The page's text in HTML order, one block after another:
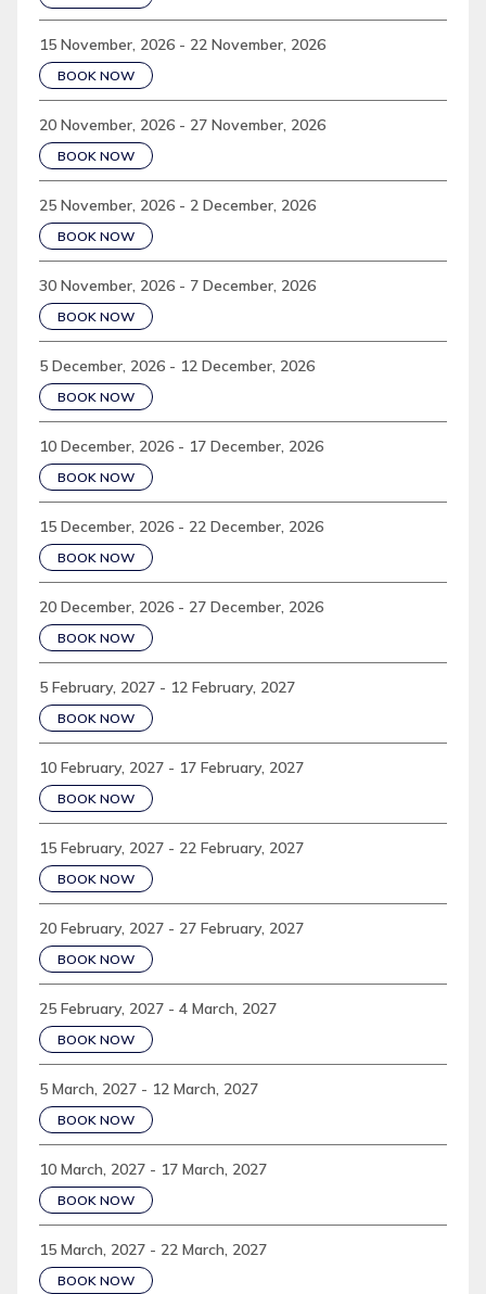
15 November, 2026 - 22 November, 2026
BOOK NOW
20 November, 2026 - 27 November, 2026
BOOK NOW
25 November, 2026 - 2 December, 2026
BOOK NOW
30 November, 2026 - 7 December, 2026
BOOK NOW
5 December, 2026 - 12 December, 2026
BOOK NOW
10 December, 2026 - 17 December, 2026
BOOK NOW
15 December, 2026 - 22 December, 2026
BOOK NOW
20 December, 2026 - 27 December, 2026
BOOK NOW
5 February, 2027 - 12 February, 2027
BOOK NOW
10 February, 2027 - 17 February, 2027
BOOK NOW
15 February, 2027 - 22 February, 2027
BOOK NOW
20 February, 2027 - 27 February, 2027
BOOK NOW
25 February, 2027 - 4 March, 2027
BOOK NOW
5 March, 2027 - 12 March, 2027
BOOK NOW
10 March, 2027 - 17 March, 2027
BOOK NOW
15 March, 2027 - 22 March, 2027
BOOK NOW